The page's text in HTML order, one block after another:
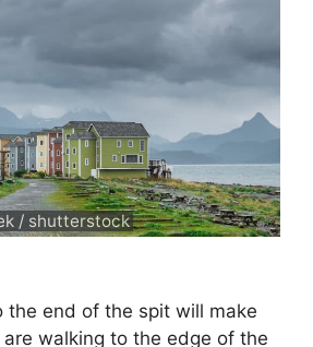
/ shutterstock
the end of the spit will make
walking to the edge of the